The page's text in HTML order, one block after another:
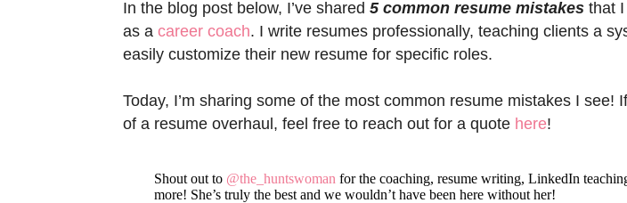
In the blog post below, I’ve shared 5 common resume mistakes that
as a career coach. I write resumes professionally, teaching clients a
easily customize their new resume for specific roles.
Today, I’m sharing some of the most common resume mistakes I see!
of a resume overhaul, feel free to reach out for a quote here!
Shout out to @the_huntswoman for the coaching, resume writing, LinkedIn
more! She’s truly the best and we wouldn’t have been here without her!